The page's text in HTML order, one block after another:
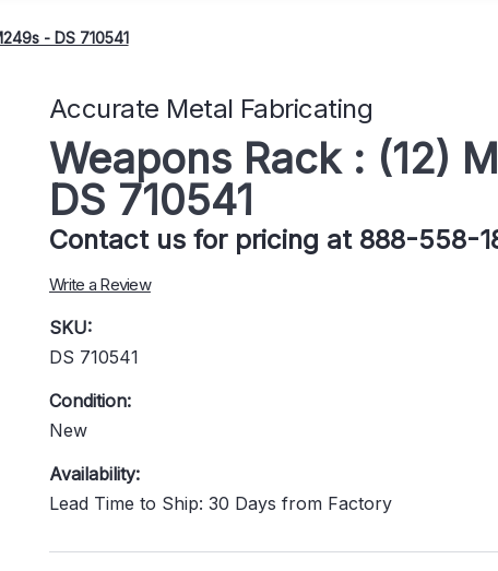
- DS 710541
Accurate Metal Fabricating
Weapons Rack : (12)
DS 710541
Contact us for pricing at 888-558-
Write a Review
SKU:
DS 710541
Condition:
New
Availability:
Lead Time to Ship: 30 Days from Factory